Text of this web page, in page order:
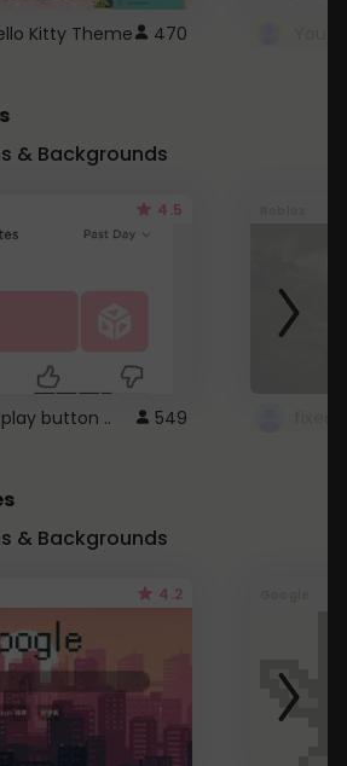
Kitty Theme 470
& Backgrounds
4.5
button .. 549
& Backgrounds
4.2